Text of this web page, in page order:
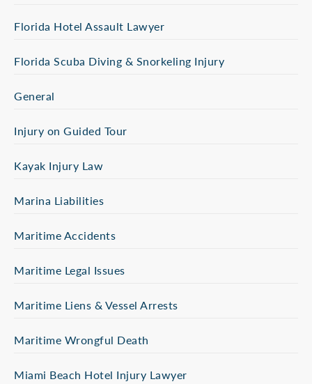
Florida Hotel Assault Lawyer
Florida Scuba Diving & Snorkeling Injury
General
Injury on Guided Tour
Kayak Injury Law
Marina Liabilities
Maritime Accidents
Maritime Legal Issues
Maritime Liens & Vessel Arrests
Maritime Wrongful Death
Miami Beach Hotel Injury Lawyer